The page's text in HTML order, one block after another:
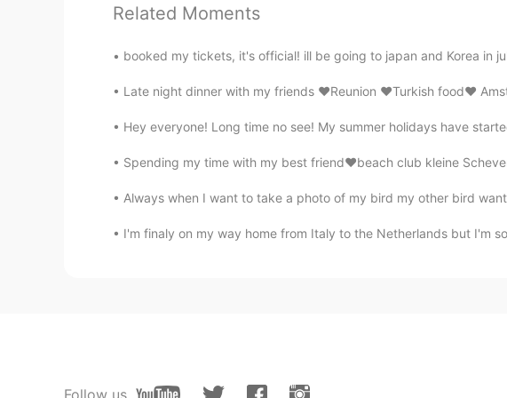
Related Moments
booked my tickets, it's official! ill be going to japan and Korea in
Late night dinner with my friends ❤️Reunion ❤️Turkish food❤️
Hey everyone! Long time no see! My summer holidays have
Spending my time with my best friend❤️beach club kleine
Always when I want to take a photo of my bird my other bird
I'm finaly on my way home from Italy to the Netherlands but I'm
Follow us